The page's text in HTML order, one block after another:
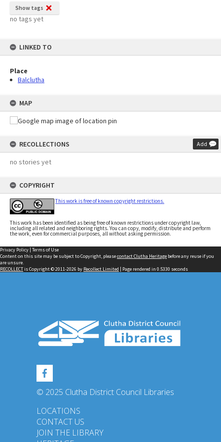
Show tags
no tags yet
LINKED TO
Place
Balclutha
MAP
RECOLLECTIONS Add
no stories yet
COPYRIGHT
This work is free of known copyright restrictions.
This work has been identified as being free of known restrictions under copyright law,
including all related and neighboring rights. You can copy, modify, distribute and perform
the work, even for commercial purposes, all without asking permission.
Privacy Policy | Terms of Use
Content on this site may be subject to Copyright, pleasecontact Clutha Heritage before any reuse if you
are unsure.
RECOLLECTis Copyright © 2011-2026 by Recollect Limited | Page rendered in 0.5330 seconds
© 2025 Clutha District Council Libraries
LOCATIONS
CONTACT US
JOIN THE LIBRARY